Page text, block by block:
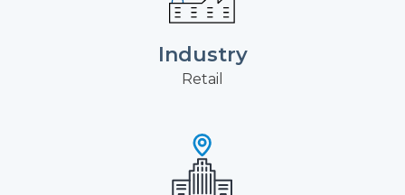
Industry
Retail